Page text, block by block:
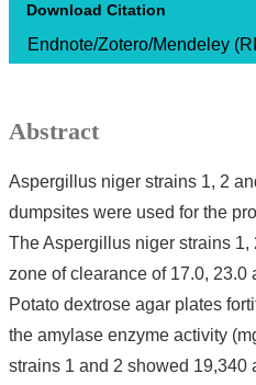
Download Citation
Endnote/Zotero/Mendeley
Abstract
Aspergillus niger strains 1, 2
dumpsites were used for the
The Aspergillus niger strains 1,
zone of clearance of 17.0,
Potato dextrose agar plates
the amylase enzyme activity
strains 1 and 2 showed 19,340